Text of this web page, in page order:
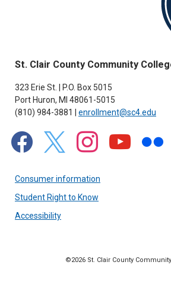
St. Clair County Community
323 Erie St. | P.O. Box 5015
Port Huron, MI 48061-5015
(810) 984-3881 | enrollment@sc4.edu
facebook x instagramyoutube flickr
Consumer information
Student Right to Know
Accessibility
©2026 St. Clair County